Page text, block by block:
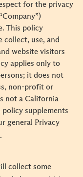
for the privacy
This policy
collect, use, and
website visitors
applies only to
it does not
non-profit or
not a California
supplements
general Privacy
.
collect some